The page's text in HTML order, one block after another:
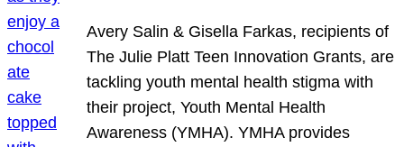
Avery Salin & Gisella Farkas, recipients of
The Julie Platt Teen Innovation Grants, are
tackling youth mental health stigma with
their project, Youth Mental Health
Awareness (YMHA). YMHA provides